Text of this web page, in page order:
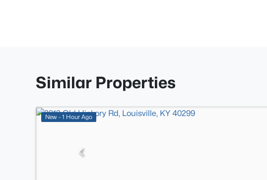
Similar Properties
New - 1 Hour Ago